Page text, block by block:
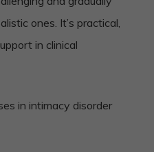
ones. It’s practical,
in clinical
in intimacy disorder